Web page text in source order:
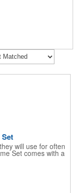
will use for often
Set comes with a
7 1/4" x 4
color. Add
your logo on the
and travel.
and special